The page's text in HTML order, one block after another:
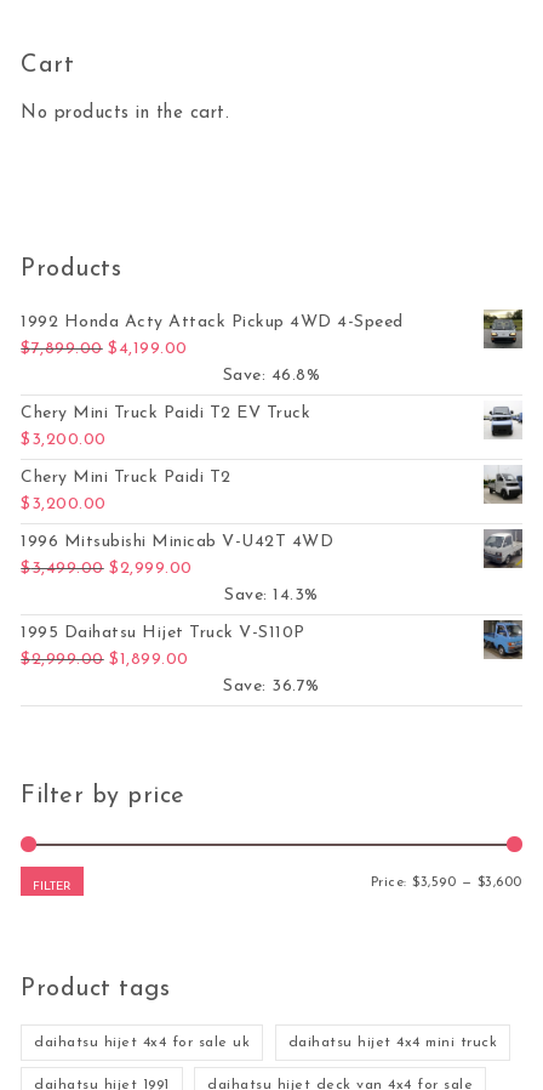
Cart
No products in the cart.
Products
1992 Honda Acty Attack Pickup 4WD 4-Speed
$7,899.00 Original price was: $7,899.00.
$ 4,199.00
Save: 46.8%
Chery Mini Truck Paidi T2 EV Truck
$ 3,200.00
Chery Mini Truck Paidi T2
$ 3,200.00
1996 Mitsubishi Minicab V-U42T 4WD
$3,499.00 Original price was: $3,499.00.
$2,999.00
Save: 14.3%
1995 Daihatsu Hijet Truck V-S110P
$2,999.00 Original price was: $2,999.00.
$1,899.00
Save: 36.7%
Filter by price
FILTER Price:$3,590 — $3,600
Product tags
daihatsu hijet 4x4 for sale uk daihatsu hijet 4x4 mini truck
daihatsu hijet 1991 daihatsu hijet deck van 4x4 for sale